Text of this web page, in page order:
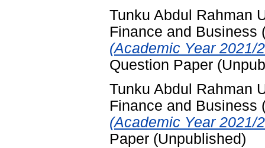
Tunku Abdul Rahman
Finance and Business
(Academic Year 2021/
Question Paper
Tunku Abdul Rahman
Finance and Business
(Academic Year 2021/
Paper (Unpublished)